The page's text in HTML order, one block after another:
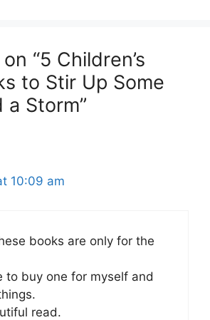
“5 Children’s
to Stir Up Some
Storm”
10:09 am
books are only for the
to buy one for myself and
read.